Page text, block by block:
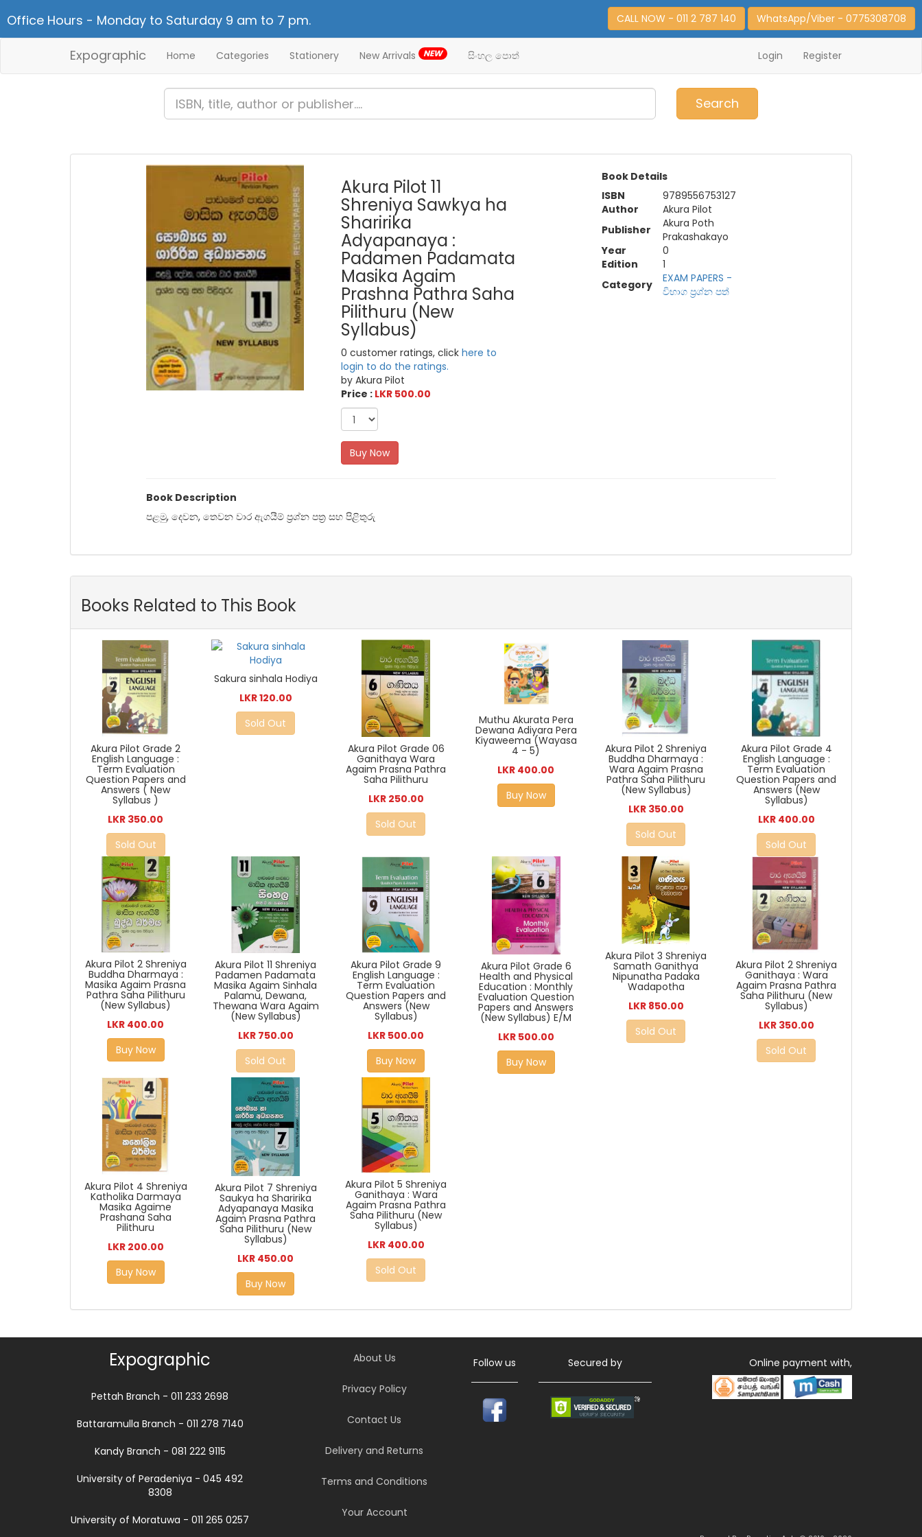
Office Hours - Monday to Saturday 9 am to 7 pm. CALL NOW - 011 2 787 140 WhatsApp/Viber - 0775308708
Expographic Home Categories Stationery New Arrivals NEW සිංහල පොත් Login Register
Search
Akura Pilot 11
Shreniya Sawkya ha
Sharirika
Adyapanaya :
Padamen Padamata
Masika Agaim
Prashna Pathra Saha
Pilithuru (New
Syllabus)
0 customer ratings, clickhere to
login to do the ratings.
by Akura Pilot
Price : LKR 500.00
Buy Now
Book Details
ISBN
9789556753127
Author
Akura Pilot
Publisher
Akura Poth
Prakashakayo
Year
0
Edition
1
Category
EXAM PAPERS -
විභාග ප්‍රශ්න පත්‍
Book Description
පළමු, දෙවන, තෙවන වාර ඇගයීම් ප්‍රශ්න පත්‍ර සහ පිළිතුරු
Books Related to This Book
Akura Pilot Grade 2
English Language :
Term Evaluation
Question Papers and
Answers ( New
Syllabus )
LKR 350.00
Sold Out
Sakura sinhala Hodiya
LKR 120.00
Sold Out
Akura Pilot Grade 06
Ganithaya Wara
Agaim Prasna Pathra
Saha Pilithuru
LKR 250.00
Sold Out
Muthu Akurata Pera
Dewana Adiyara Pera
Kiyaweema (Wayasa
4 - 5)
LKR 400.00
Buy Now
Akura Pilot 2 Shreniya
Buddha Dharmaya :
Wara Agaim Prasna
Pathra Saha Pilithuru
(New Syllabus)
LKR 350.00
Sold Out
Akura Pilot Grade 4
English Language :
Term Evaluation
Question Papers and
Answers (New
Syllabus)
LKR 400.00
Sold Out
Akura Pilot 2 Shreniya
Buddha Dharmaya :
Masika Agaim Prasna
Pathra Saha Pilithuru
(New Syllabus)
LKR 400.00
Buy Now
Akura Pilot 11 Shreniya
Padamen Padamata
Masika Agaim Sinhala
Palamu, Dewana,
Thewana Wara Agaim
(New Syllabus)
LKR 750.00
Sold Out
Akura Pilot Grade 9
English Language :
Term Evaluation
Question Papers and
Answers (New
Syllabus)
LKR 500.00
Buy Now
Akura Pilot Grade 6
Health and Physical
Education : Monthly
Evaluation Question
Papers and Answers
(New Syllabus) E/M
LKR 500.00
Buy Now
Akura Pilot 3 Shreniya
Samath Ganithya
Nipunatha Padaka
Wadapotha
LKR 850.00
Sold Out
Akura Pilot 2 Shreniya
Ganithaya : Wara
Agaim Prasna Pathra
Saha Pilithuru (New
Syllabus)
LKR 350.00
Sold Out
Akura Pilot 4 Shreniya
Katholika Darmaya
Masika Agaime
Prashana Saha
Pilithuru
LKR 200.00
Buy Now
Akura Pilot 7 Shreniya
Saukya ha Sharirika
Adyapanaya Masika
Agaim Prasna Pathra
Saha Pilithuru (New
Syllabus)
LKR 450.00
Buy Now
Akura Pilot 5 Shreniya
Ganithaya : Wara
Agaim Prasna Pathra
Saha Pilithuru (New
Syllabus)
LKR 400.00
Sold Out
Expographic
Pettah Branch - 011 233 2698
Battaramulla Branch - 011 278 7140
Kandy Branch - 081 222 9115
University of Peradeniya - 045 492
8308
University of Moratuwa - 011 265 0257
About Us
Privacy Policy
Contact Us
Delivery and Returns
Terms and Conditions
Your Account
Follow us Secured by Online payment with,